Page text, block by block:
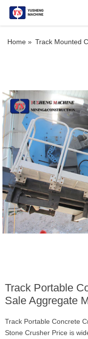
Home » Track Mounted
Track Portable
Sale Aggregate
Track Portable Concrete
Stone Crusher Price is